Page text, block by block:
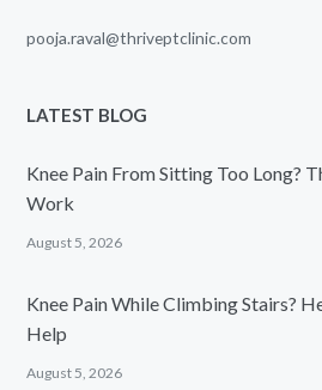
pooja.raval@thriveptclinic.com
LATEST BLOG
Knee Pain From Sitting Too Long?
Work
August 5, 2026
Knee Pain While Climbing Stairs?
Help
August 5, 2026